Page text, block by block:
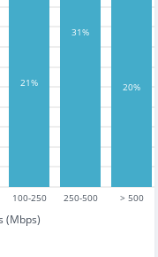
100-250 250-500 > 500
(Mbps)
21%
31%
20%